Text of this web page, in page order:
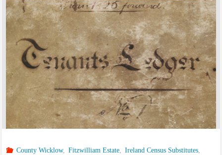
estate
of
the
Earl
Fitzwilliam
in
County
County Wicklow, Fitzwilliam Estate, Ireland Census Substitutes,